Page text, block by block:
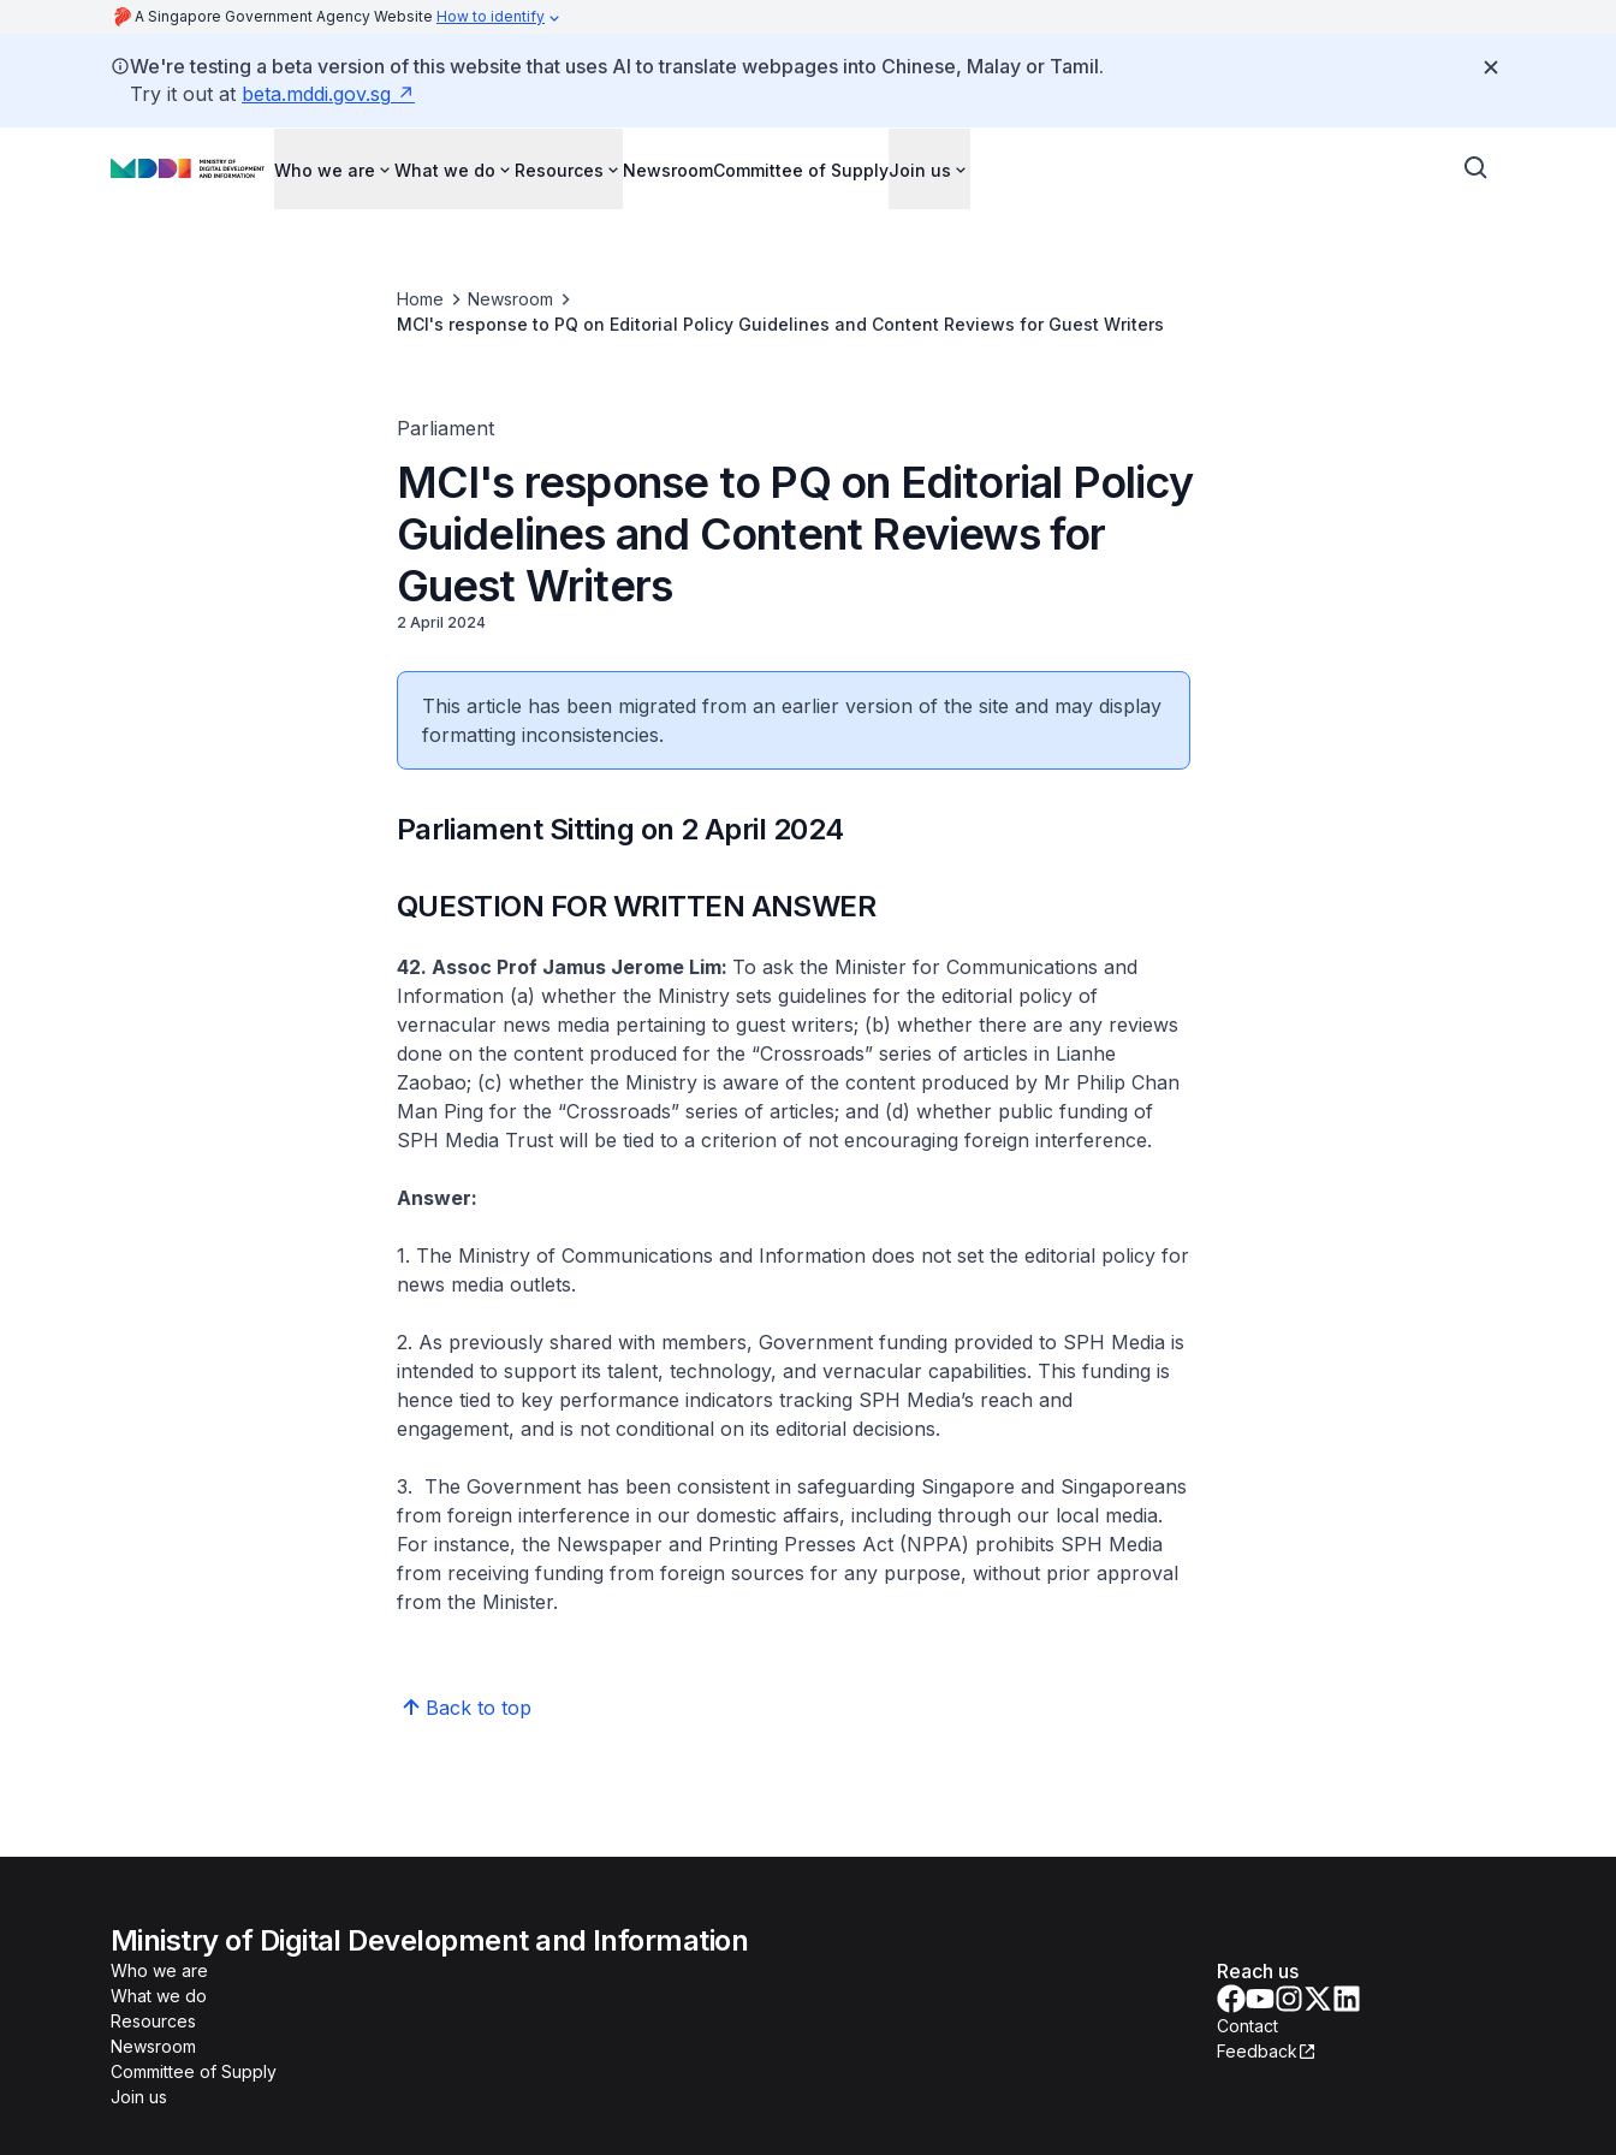
A Singapore Government Agency Website How to identify
We're testing a beta version of this website that uses AI to translate webpages into Chinese, Malay or Tamil.
Try it out at beta.mddi.gov.sg
Who we are What we do Resources NewsroomCommittee of SupplyJoin us
Home
Newsroom
MCI's response to PQ on Editorial Policy Guidelines and Content Reviews for Guest Writers
Parliament
MCI's response to PQ on Editorial Policy
Guidelines and Content Reviews for
Guest Writers
2 April 2024
This article has been migrated from an earlier version of the site and may display
formatting inconsistencies.
Parliament Sitting on 2 April 2024
QUESTION FOR WRITTEN ANSWER
42. Assoc Prof Jamus Jerome Lim: To ask the Minister for Communications and
Information (a) whether the Ministry sets guidelines for the editorial policy of
vernacular news media pertaining to guest writers; (b) whether there are any reviews
done on the content produced for the “Crossroads” series of articles in Lianhe
Zaobao; (c) whether the Ministry is aware of the content produced by Mr Philip Chan
Man Ping for the “Crossroads” series of articles; and (d) whether public funding of
SPH Media Trust will be tied to a criterion of not encouraging foreign interference.
Answer:
1. The Ministry of Communications and Information does not set the editorial policy for
news media outlets.
2. As previously shared with members, Government funding provided to SPH Media is
intended to support its talent, technology, and vernacular capabilities. This funding is
hence tied to key performance indicators tracking SPH Media’s reach and
engagement, and is not conditional on its editorial decisions.
3. The Government has been consistent in safeguarding Singapore and Singaporeans
from foreign interference in our domestic affairs, including through our local media.
For instance, the Newspaper and Printing Presses Act (NPPA) prohibits SPH Media
from receiving funding from foreign sources for any purpose, without prior approval
from the Minister.
Back to top
Ministry of Digital Development and Information
Who we are
What we do
Resources
Newsroom
Committee of Supply
Join us
Reach us
Contact
Feedback